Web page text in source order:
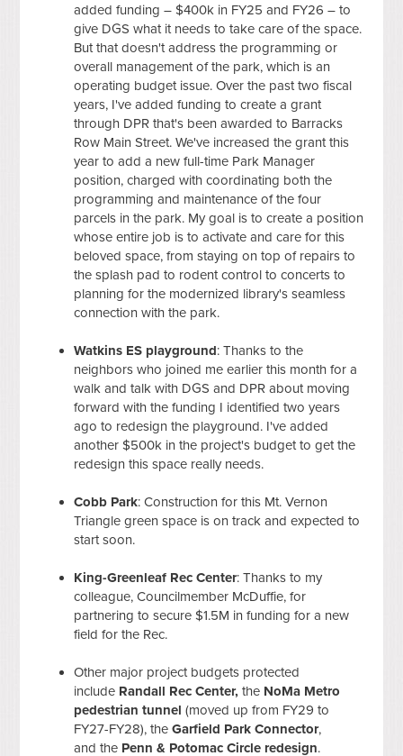
added funding – $400k in FY25 and FY26 – to
give DGS what it needs to take care of the space.
But that doesn't address the programming or
overall management of the park, which is an
operating budget issue. Over the past two fiscal
years, I've added funding to create a grant
through DPR that's been awarded to Barracks
Row Main Street. We've increased the grant this
year to add a new full-time Park Manager
position, charged with coordinating both the
programming and maintenance of the four
parcels in the park. My goal is to create a position
whose entire job is to activate and care for this
beloved space, from staying on top of repairs to
the splash pad to rodent control to concerts to
planning for the modernized library's seamless
connection with the park.
Watkins ES playground: Thanks to the
neighbors who joined me earlier this month for a
walk and talk with DGS and DPR about moving
forward with the funding I identified two years
ago to redesign the playground. I've added
another $500k in the project's budget to get the
redesign this space really needs.
Cobb Park: Construction for this Mt. Vernon
Triangle green space is on track and expected to
start soon.
King-Greenleaf Rec Center: Thanks to my
colleague, Councilmember McDuffie, for
partnering to secure $1.5M in funding for a new
field for the Rec.
Other major project budgets protected
include Randall Rec Center, the NoMa Metro
pedestrian tunnel(moved up from FY29 to
FY27-FY28), theGarfield Park Connector,
and the Penn & Potomac Circle redesign.